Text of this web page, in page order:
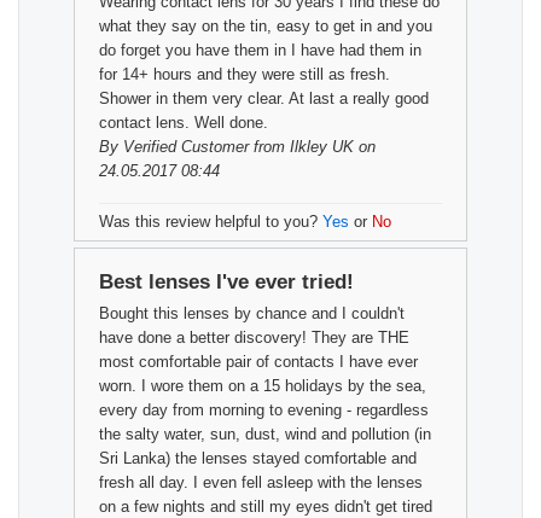
what they say on the tin, easy to get in and you
do forget you have them in I have had them in
for 14+ hours and they were still as fresh.
Shower in them very clear. At last a really good
contact lens. Well done.
By Verified Customerfrom Ilkley UK on
24.05.2017 08:44
Was this review helpful to you? Yes or No
Best lenses I've ever tried!
Bought this lenses by chance and I couldn't
have done a better discovery! They are THE
most comfortable pair of contacts I have ever
worn. I wore them on a 15 holidays by the sea,
every day from morning to evening - regardless
the salty water, sun, dust, wind and pollution (in
Sri Lanka) the lenses stayed comfortable and
fresh all day. I even fell asleep with the lenses
on a few nights and still my eyes didn't get tired